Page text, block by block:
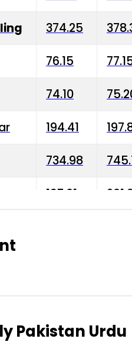
374.25
76.15
74.10
194.41
734.98
197.01
2.75 3.20
Pakistan Urdu